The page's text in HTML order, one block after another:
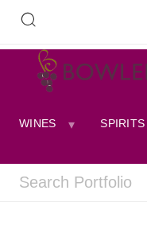
WINES SPIRITS